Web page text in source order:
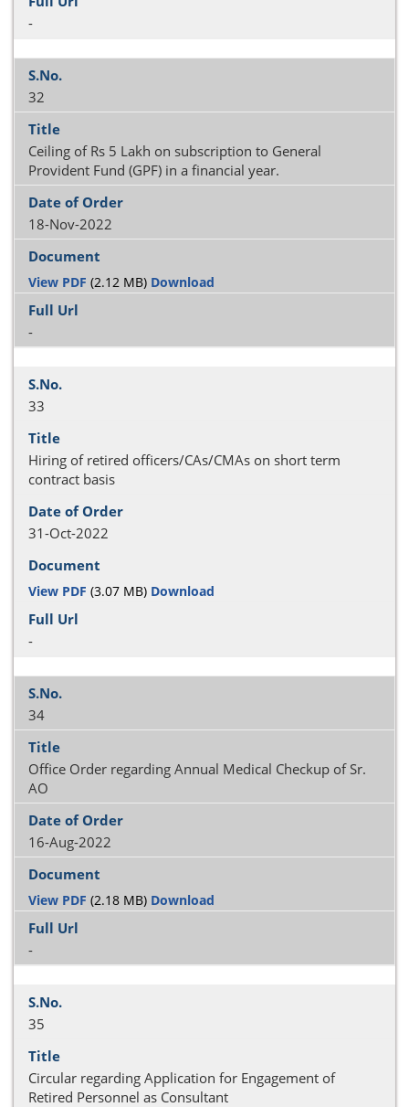
-
32
Ceiling of Rs 5 Lakh on subscription to General
Provident Fund (GPF) in a financial year.
18-Nov-2022
View PDF (2.12 MB) Download
-
33
Hiring of retired officers/CAs/CMAs on short term
contract basis
31-Oct-2022
View PDF (3.07 MB) Download
-
34
Office Order regarding Annual Medical Checkup of Sr.
AO
16-Aug-2022
View PDF (2.18 MB) Download
-
35
Circular regarding Application for Engagement of
Retired Personnel as Consultant